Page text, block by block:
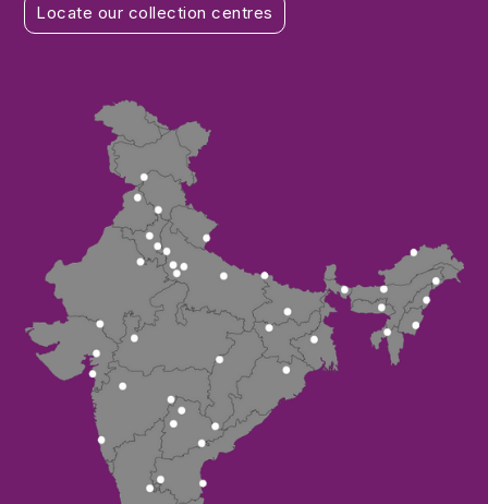
Locate our collection centres